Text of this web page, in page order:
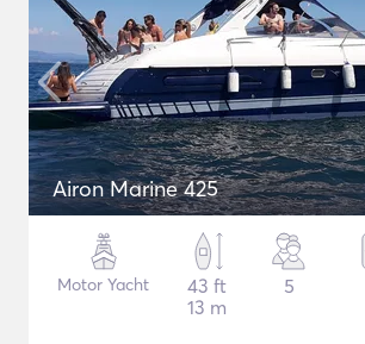
Airon Marine 425
Motor Yacht
43 ft
13 m
5